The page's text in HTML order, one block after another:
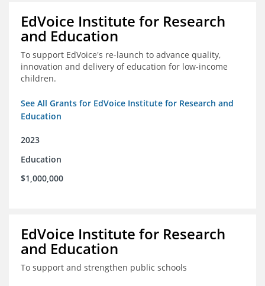
EdVoice Institute for Research
and Education
To support EdVoice's re-launch to advance quality,
innovation and delivery of education for low-income
children.
See All Grants for EdVoice Institute for Research and
Education
2023
Education
$1,000,000
EdVoice Institute for Research
and Education
To support and strengthen public schools